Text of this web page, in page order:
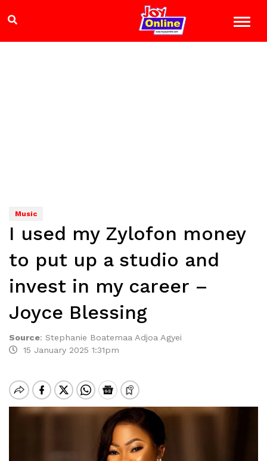
Music
I used my Zylofon money
to put up a studio and
invest in my career –
Joyce Blessing
Source: Stephanie Boatemaa Adjoa Agyei
15 January 2025 1:31pm